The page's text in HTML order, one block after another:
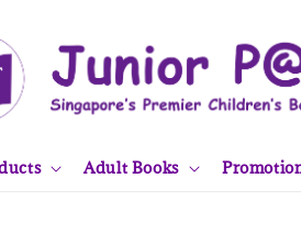
Adult Books